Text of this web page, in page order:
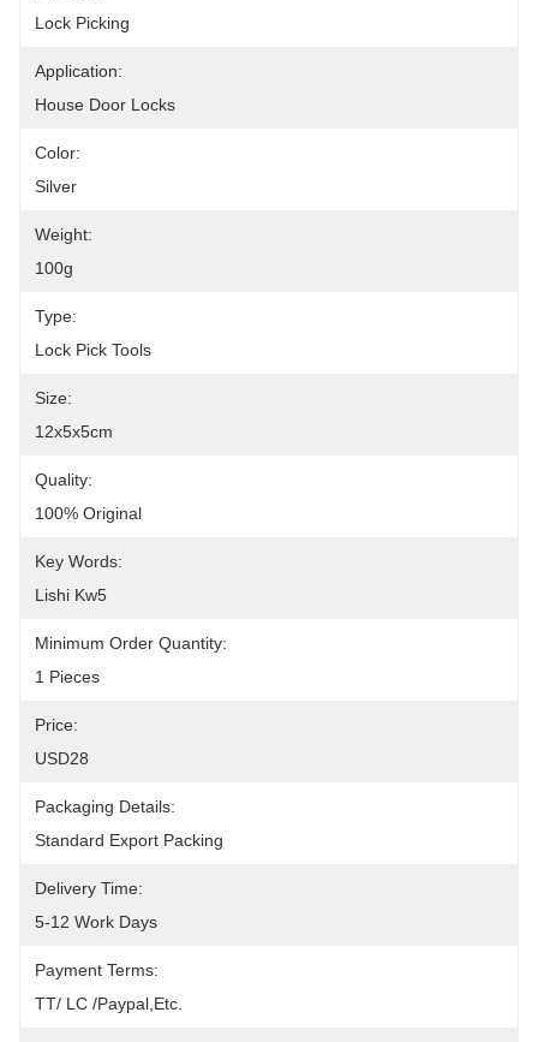
Lock Picking
Application:
House Door Locks
Color:
Silver
Weight:
100g
Type:
Lock Pick Tools
Size:
12x5x5cm
Quality:
100% Original
Key Words:
Lishi Kw5
Minimum Order Quantity:
1 Pieces
Price:
USD28
Packaging Details:
Standard Export Packing
Delivery Time:
5-12 Work Days
Payment Terms:
TT/ LC /paypal,etc.